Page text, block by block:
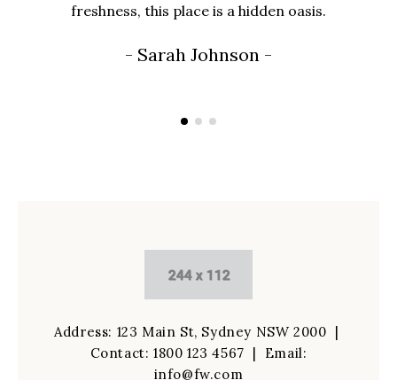
freshness, this place is a hidden oasis.
- Sarah Johnson -
Address: 123 Main St, Sydney NSW 2000 |
Contact: 1800 123 4567 | Email:
info@fw.com